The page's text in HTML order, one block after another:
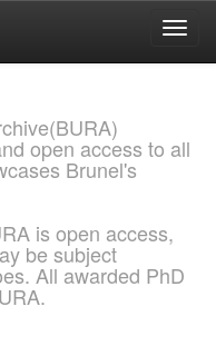
open access to all
Brunel's
is open access,
be subject
All awarded PhD